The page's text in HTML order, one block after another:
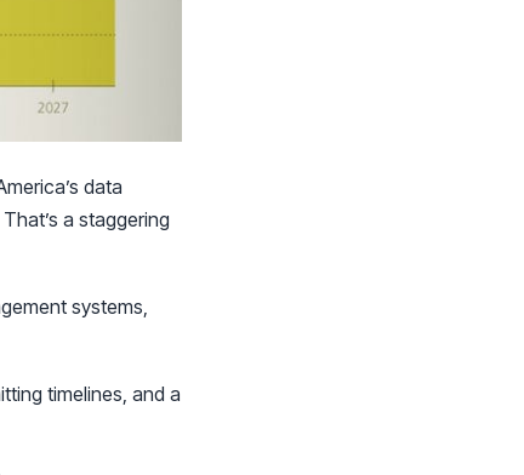
data
a staggering
systems,
timelines, and a